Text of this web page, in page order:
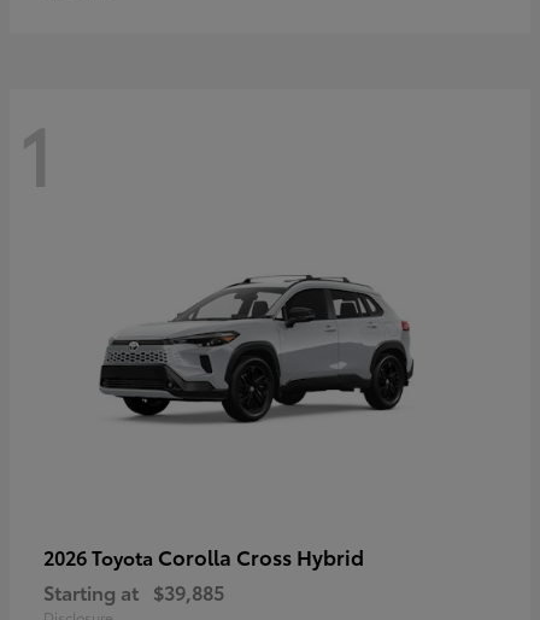
1
2026 Toyota Corolla Cross Hybrid
Starting at $39,885